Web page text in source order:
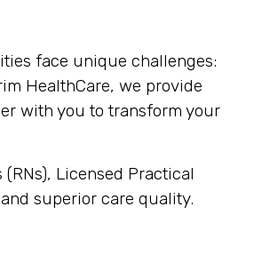
face unique challenges:
HealthCare, we provide
with you to transform your
Licensed Practical
superior care quality.